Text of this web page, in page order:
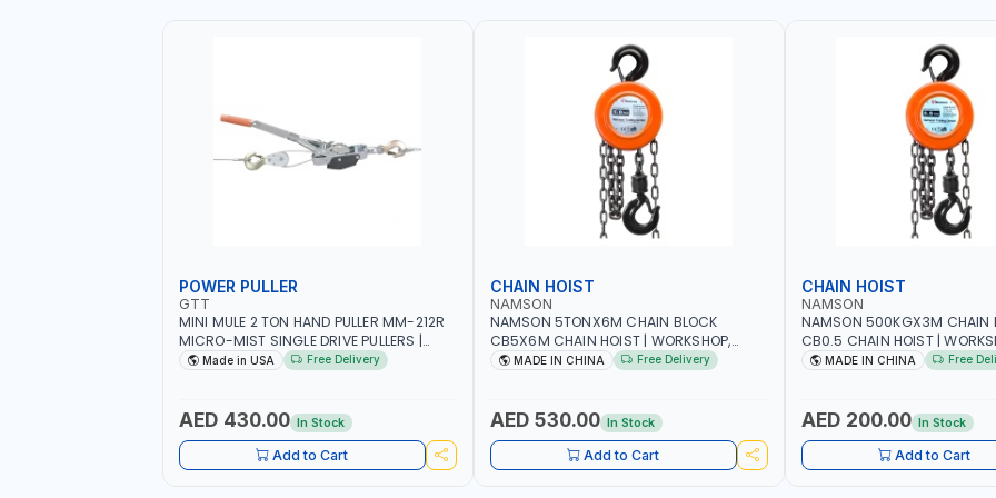
POWER PULLER
GTT
MINI MULE 2 TON HAND PULLER MM-212R
MICRO-MIST SINGLE DRIVE PULLERS |
STEEL HOOK WITH SAFETY LATCH |
Made in USA Free Delivery
AED 430.00 In Stock
Add to Cart
CHAIN HOIST
NAMSON
NAMSON 5TONX6M CHAIN BLOCK
CB5X6M CHAIN HOIST | WORKSHOP,
FACTORIES, WAREHOUSES, SHIPYARDS,
MADE IN CHINA Free Delivery
AED 530.00 In Stock
Add to Cart
CHAIN HOIST
NAMSON
NAMSON 500KGX3M CHAIN
CB0.5 CHAIN HOIST |
FACTORIES, WAREHOUSES,
MADE IN CHINA Free
AED 200.00 In Stock
Add to Cart